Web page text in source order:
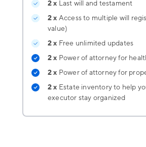
2 x Last will and testament
2 x Access to multiple will
value)
2 x Free unlimited updates
2 x Power of attorney for
2 x Power of attorney for
2 x Estate inventoryto help
executor stay organized